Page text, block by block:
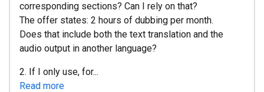
corresponding sections? Can I rely on that?
The offer states: 2 hours of dubbing per month.
Does that include both the text translation and the
audio output in another language?
2. If I only use, for...
Read more